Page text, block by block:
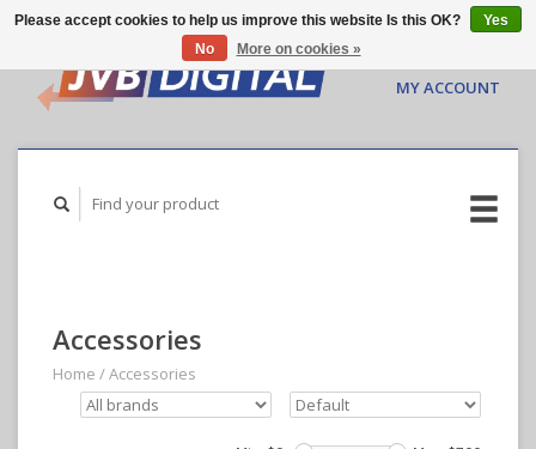
MY ACCOUNT
Accessories
Home /Accessories
Please accept cookies to help us improve this website Is this OK?
Yes
No
More on cookies »